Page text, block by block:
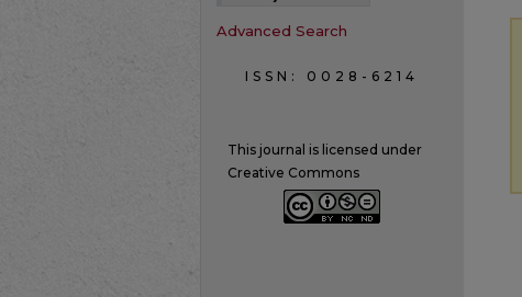
Advanced Search
ISSN: 0028-6214
This journal is licensed under
Creative Commons